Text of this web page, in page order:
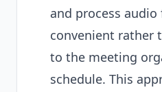
and process audio
convenient rather
to the meeting
schedule. This